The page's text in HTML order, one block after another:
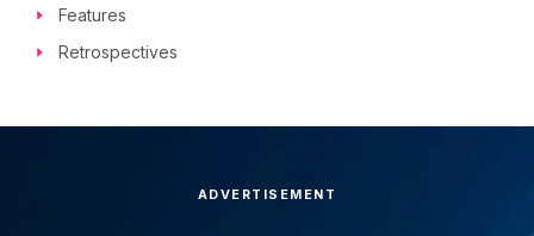
Features
Retrospectives
ADVERTISEMENT